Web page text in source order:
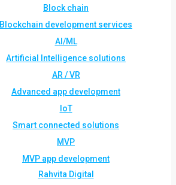
Block chain
Blockchain development services
AI/ML
Artificial Intelligence solutions
AR / VR
Advanced app development
IoT
Smart connected solutions
MVP
MVP app development
Rahvita Digital